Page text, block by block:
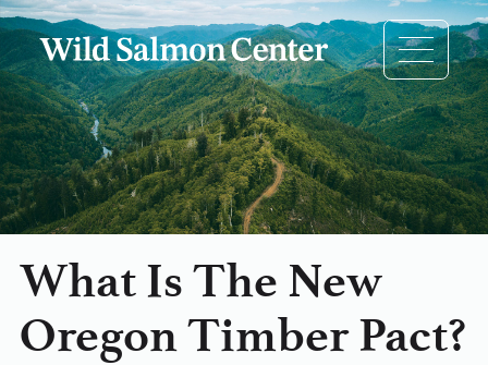
What Is The New
Oregon Timber Pact?